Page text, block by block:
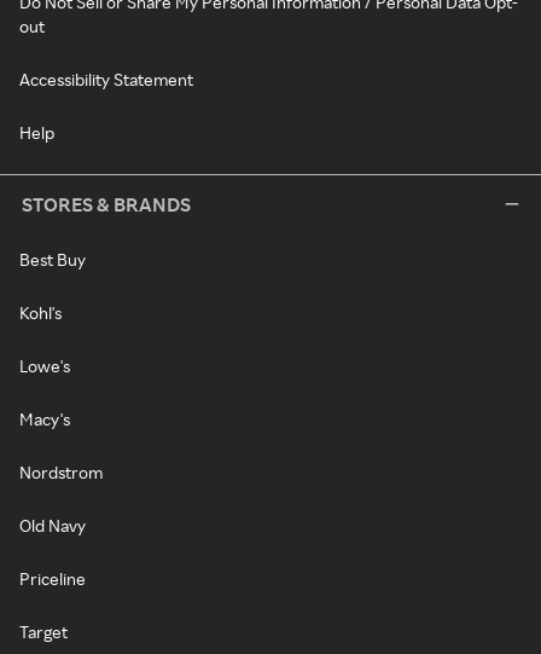
out
Accessibility Statement
Help
STORES & BRANDS
Best Buy
Kohl's
Lowe's
Macy's
Nordstrom
Old Navy
Priceline
Target